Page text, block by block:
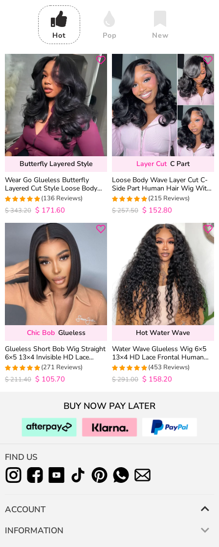
Hot Pop New
Butterfly Layered Style
Wear Go Glueless Butterfly
Layered Cut Style Loose Body
Wave 6×5 13×4 13×6 HD Lace
Wig Pre Everything
4.9852941176471
out of 5
(136 Reviews)
$343.20 $ 171.60
Layer Cut C Part
Loose Body Wave Layer Cut C-
Side Part Human Hair Wig With
Baby Hair Pull Go Glueless
4.9813953488372
out of 5
(215 Reviews)
$257.50 $ 152.80
Chic Bob Glueless
Glueless Short Bob Wig Straight
6×5 13×4 Invisible HD Lace
Closure Wig 180% Density
4.9815498154982
out of 5
(271 Reviews)
$211.40 $ 105.70
Hot Water Wave
Water Wave Glueless Wig 6×5
13×4 HD Lace Frontal Human
Hair Wigs Plucked Hairline 200%
Density
4.9627192982456
out of 5
(453 Reviews)
$291.00 $ 158.20
BUY NOW PAY LATER
FIND US
ACCOUNT
INFORMATION